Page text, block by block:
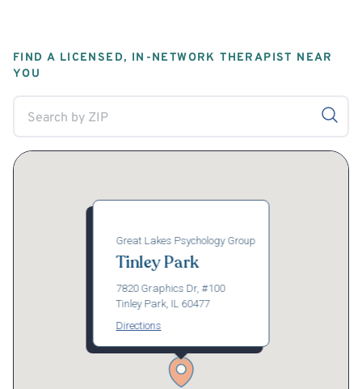
FIND A LICENSED, IN-NETWORK THERAPIST NEAR
YOU
Great Lakes Psychology Group
Tinley Park
7820 Graphics Dr, #100
Tinley Park, IL 60477
Directions